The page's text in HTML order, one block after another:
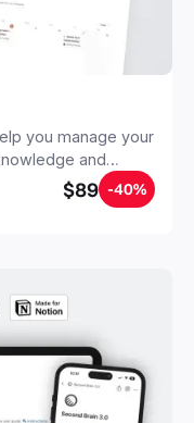
you manage your
and
$89 -40%